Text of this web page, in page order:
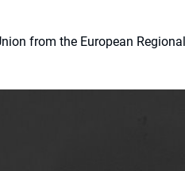
from the European